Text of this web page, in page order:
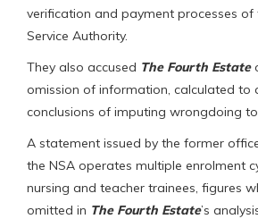
verification and payment processes of
Service Authority.
They also accused The Fourth Estate
omission of information, calculated to
conclusions of imputing wrongdoing
A statement issued by the former
the NSA operates multiple enrolment
nursing and teacher trainees, figures
omitted in The Fourth Estate’s